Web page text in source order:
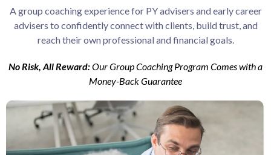
A group coaching experience for PY advisers and early career
advisers to confidently connect with clients, build trust, and
reach their own professional and financial goals.
No Risk, All Reward:Our Group Coaching Program Comes with a
Money-Back Guarantee